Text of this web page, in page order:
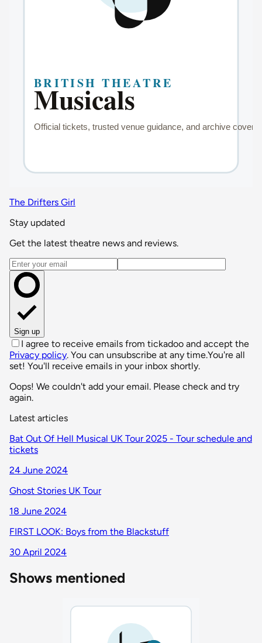
The Drifters Girl
Stay updated
Get the latest theatre news and reviews.
Email address
Sign up
I agree to receive emails from tickadoo and accept the
Privacy policy. You can unsubscribe at any time.You're all
set! You'll receive emails in your inbox shortly.
Oops! We couldn't add your email. Please check and try
again.
Latest articles
Bat Out Of Hell Musical UK Tour 2025 - Tour schedule and
tickets
24 June 2024
Ghost Stories UK Tour
18 June 2024
FIRST LOOK: Boys from the Blackstuff
30 April 2024
Shows mentioned